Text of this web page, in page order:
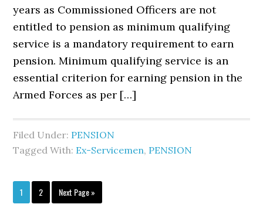
years as Commissioned Officers are not
entitled to pension as minimum qualifying
service is a mandatory requirement to earn
pension. Minimum qualifying service is an
essential criterion for earning pension in the
Armed Forces as per […]
Filed Under: PENSION
Tagged With: Ex-Servicemen, PENSION
Page
1 Page
2
Go
to
Next Page »